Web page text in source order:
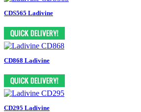
CDS565 Ladivine
CD868 Ladivine
CD295 Ladivine